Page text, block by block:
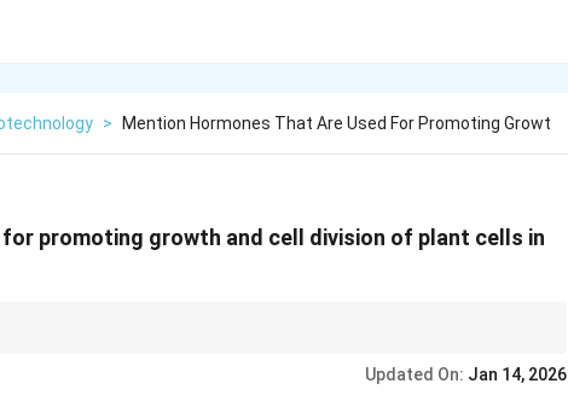
> Mention Hormones That Are Used For Promoting Growt
promoting growth and cell division of plant cells in
Updated On: Jan 14, 2026